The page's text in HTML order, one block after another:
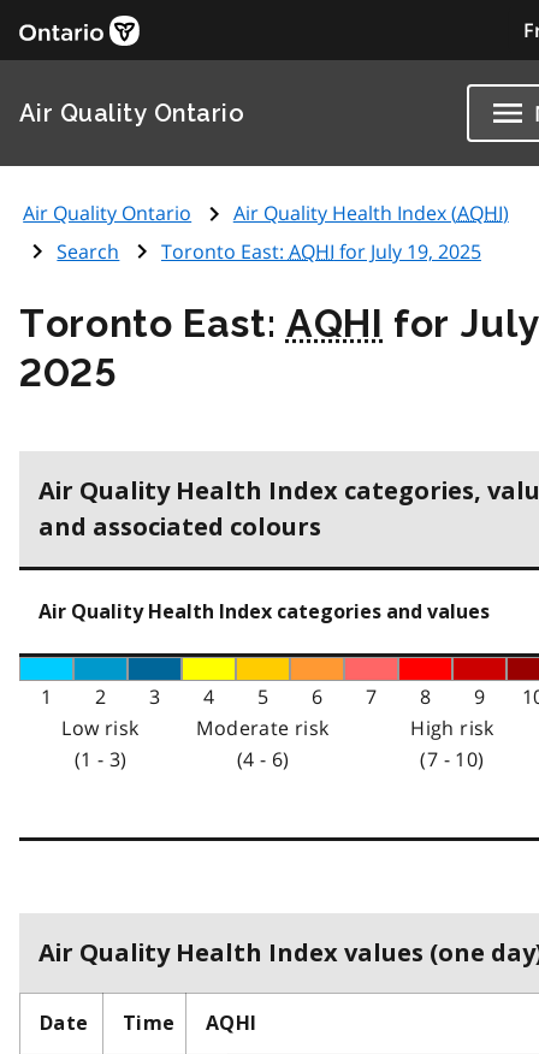
Air Quality Ontario
Air Quality Ontario Air Quality Health Index (AQHI)
Search
Toronto East: AQHI for July 19, 2025
Toronto East: AQHI for
2025
Air Quality Health Index categories,
and associated colours
Air Quality Health Index categories and values
1 2 3 4 5 6 7 8 9
Low risk
(1 - 3)
Moderate risk
(4 - 6)
High risk
(7 - 10)
Air Quality Health Index values (one
Date Time AQHI